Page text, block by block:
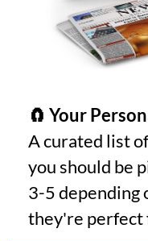
🧲 Your
A curated list
you should be
3-5 depending
they're perfect